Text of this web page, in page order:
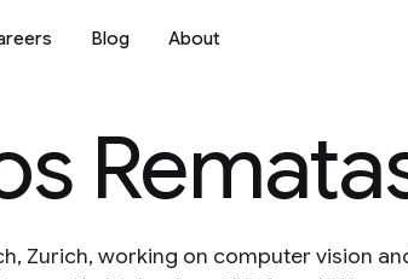
Blog About
Zurich, working on computer vision